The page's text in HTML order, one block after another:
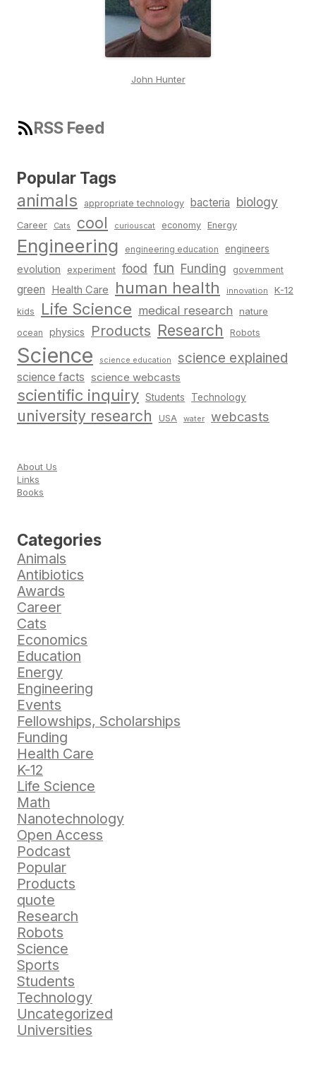
John Hunter
RSS Feed
Popular Tags
animals appropriate technology bacteria biology
Career Cats cool curiouscat economy Energy
Engineering engineering education engineers
evolution experiment food fun Funding government
green Health Care human health innovation K-12
kids Life Science medical research nature
ocean physics Products Research Robots
Science science education science explained
science facts science webcasts
scientific inquiry Students Technology
university research USA water webcasts
About Us
Links
Books
Categories
Animals
Antibiotics
Awards
Career
Cats
Economics
Education
Energy
Engineering
Events
Fellowships, Scholarships
Funding
Health Care
K-12
Life Science
Math
Nanotechnology
Open Access
Podcast
Popular
Products
quote
Research
Robots
Science
Sports
Students
Technology
Uncategorized
Universities